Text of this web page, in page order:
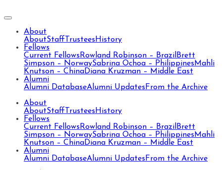
About
AboutStaff Trustees History
Fellows
Current Fellows Rowland Robinson – Brazil Brett
Simpson – NorwaySabrina Ochoa – Philippines Mahli
Knutson – ChinaDiana Kruzman – Middle East
Alumni
Alumni DatabaseAlumni Updates From the Archive
About
AboutStaff Trustees History
Fellows
Current Fellows Rowland Robinson – Brazil Brett
Simpson – NorwaySabrina Ochoa – Philippines Mahli
Knutson – ChinaDiana Kruzman – Middle East
Alumni
Alumni DatabaseAlumni Updates From the Archive